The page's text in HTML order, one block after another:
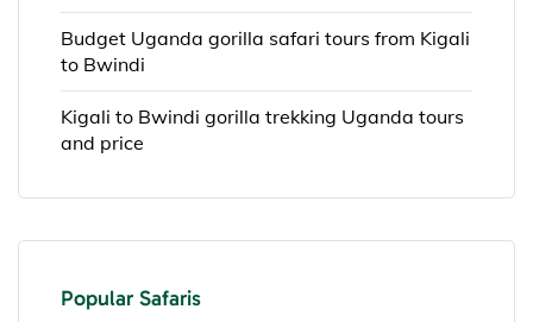
Budget Uganda gorilla safari tours from Kigali
to Bwindi
Kigali to Bwindi gorilla trekking Uganda tours
and price
Popular Safaris